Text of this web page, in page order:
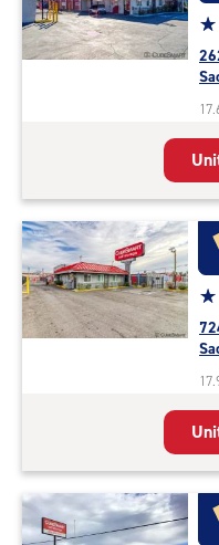
4.2
of
5
|
|
|
☆
★
4.2
of
5
|
|
☆
★